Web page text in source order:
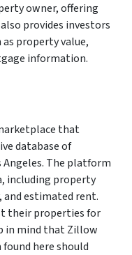
owner, offering
provides investors
property value,
information.
that
database of
The platform
including property
estimated rent.
their properties for
in mind that Zillow
here should